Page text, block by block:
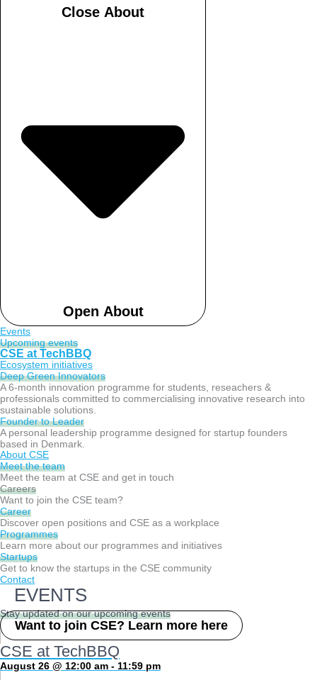
Close About
Open About
Events
Upcoming events
CSE at TechBBQ
Ecosystem initiatives
Deep Green Innovators​
A 6-month innovation programme for students, reseachers &
professionals committed to commercialising innovative research into
sustainable solutions.
Founder to Leader​
A personal leadership programme designed for startup founders
based in Denmark.
About CSE
Meet the team
Meet the team at CSE and get in touch
Careers
Want to join the CSE team?
Career
Discover open positions and CSE as a workplace
Programmes
Learn more about our programmes and initiatives
Startups
Get to know the startups in the CSE community
Contact
EVENTS
Stay updated on our upcoming events
Want to join CSE? Learn more here
CSE at TechBBQ
August 26 @ 12:00 am - 11:59 pm